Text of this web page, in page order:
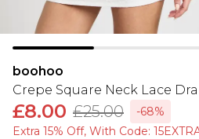
boohoo
Crepe Square Neck Lace
£8.00 £25.00
-68%
Extra 15% Off, With Code: